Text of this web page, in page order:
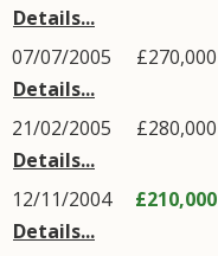
Details...
07/07/2005
Details...
£270,000
21/02/2005
Details...
£280,000
12/11/2004
Details...
£210,000